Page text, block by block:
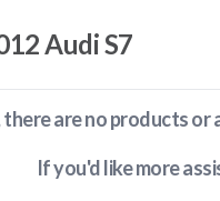
Audi S7
there are no products
If you'd like more